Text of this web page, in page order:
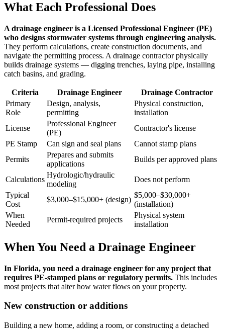
What Each Professional Does
A drainage engineer is a Licensed Professional Engineer (PE)
who designs stormwater systems through engineering analysis.
They perform calculations, create construction documents, and
navigate the permitting process. A drainage contractor physically
builds drainage systems — digging trenches, laying pipe, installing
catch basins, and grading.
Criteria Drainage Engineer
Drainage Contractor
Primary
Role
Design, analysis,
permitting
Physical construction,
installation
License
Professional Engineer
(PE)
Contractor's license
PE Stamp
Can sign and seal plans
Cannot stamp plans
Permits
Prepares and submits
applications
Builds per approved plans
Calculations
Hydrologic/hydraulic
modeling
Does not perform
Typical
Cost
$3,000–$15,000+ (design)
$5,000–$30,000+
(installation)
When
Needed
Permit-required projects
Physical system
installation
When You Need a Drainage Engineer
In Florida, you need a drainage engineer for any project that
requires PE-stamped plans or regulatory permits. This includes
most projects that alter how water flows on your property.
New construction or additions
Building a new home, adding a room, or constructing a detached